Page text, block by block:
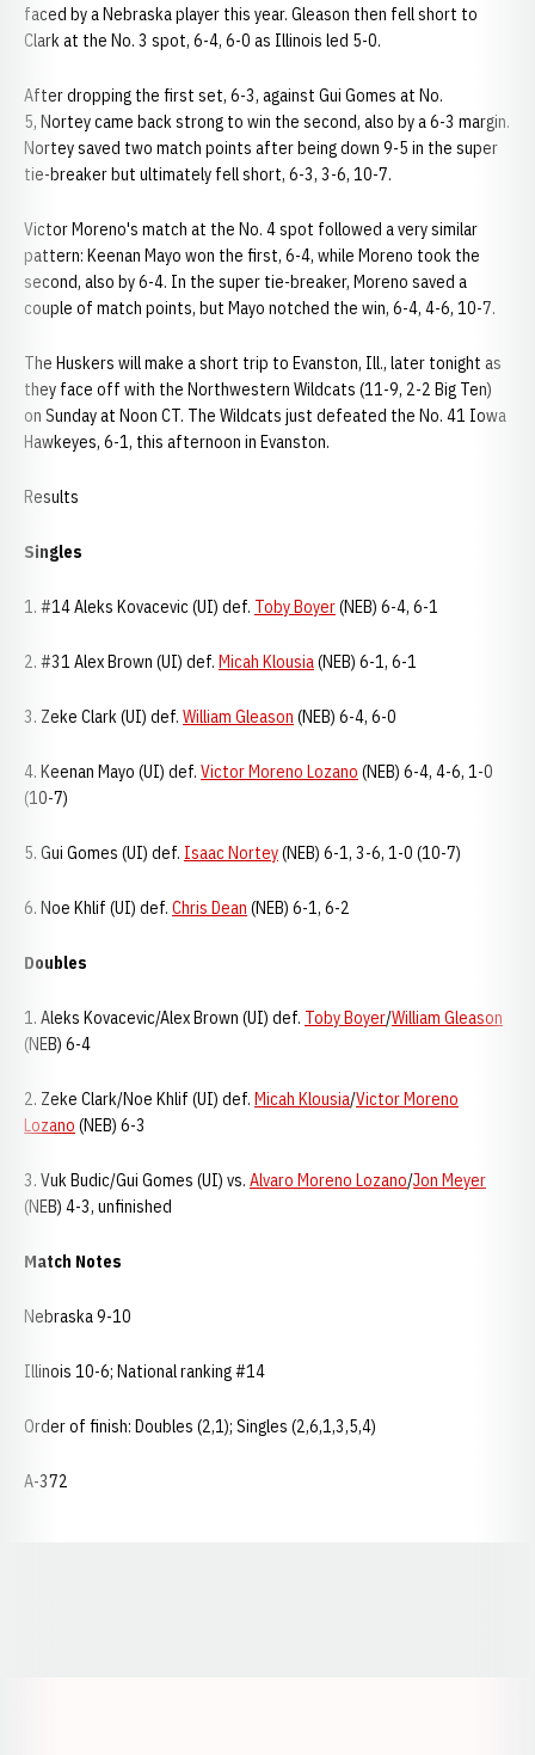
faced by a Nebraska player this year. Gleason then fell short to
Clark at the No. 3 spot, 6-4, 6-0 as Illinois led 5-0.
After dropping the first set, 6-3, against Gui Gomes at No.
5, Nortey came back strong to win the second, also by a 6-3 margin.
Nortey saved two match points after being down 9-5 in the super
tie-breaker but ultimately fell short, 6-3, 3-6, 10-7.
Victor Moreno's match at the No. 4 spot followed a very similar
pattern: Keenan Mayo won the first, 6-4, while Moreno took the
second, also by 6-4. In the super tie-breaker, Moreno saved a
couple of match points, but Mayo notched the win, 6-4, 4-6, 10-7.
The Huskers will make a short trip to Evanston, Ill., later tonight as
they face off with the Northwestern Wildcats (11-9, 2-2 Big Ten)
on Sunday at Noon CT. The Wildcats just defeated the No. 41 Iowa
Hawkeyes, 6-1, this afternoon in Evanston.
Results
Singles
1. #14 Aleks Kovacevic (UI) def. Toby Boyer(NEB) 6-4, 6-1
2. #31 Alex Brown (UI) def. Micah Klousia(NEB) 6-1, 6-1
3. Zeke Clark (UI) def. William Gleason (NEB) 6-4, 6-0
4. Keenan Mayo (UI) def. Victor Moreno Lozano (NEB) 6-4, 4-6, 1-0
(10-7)
5. Gui Gomes (UI) def. Isaac Nortey(NEB) 6-1, 3-6, 1-0 (10-7)
6. Noe Khlif (UI) def. Chris Dean (NEB) 6-1, 6-2
Doubles
1. Aleks Kovacevic/Alex Brown (UI) def. Toby Boyer/William Gleason
(NEB) 6-4
2. Zeke Clark/Noe Khlif (UI) def. Micah Klousia/Victor Moreno
Lozano (NEB) 6-3
3. Vuk Budic/Gui Gomes (UI) vs. Alvaro Moreno Lozano/Jon Meyer
(NEB) 4-3, unfinished
Match Notes
Nebraska 9-10
Illinois 10-6; National ranking #14
Order of finish: Doubles (2,1); Singles (2,6,1,3,5,4)
A-372